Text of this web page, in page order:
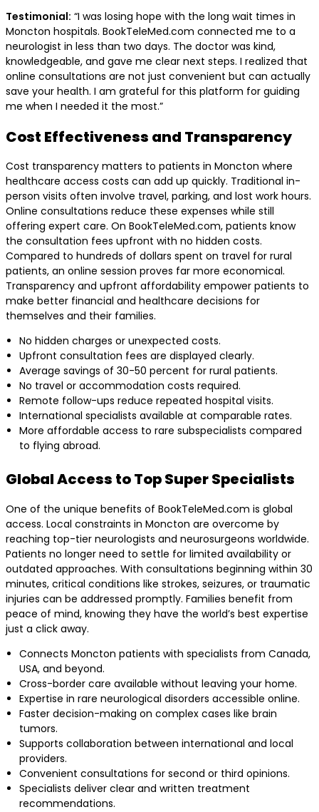
Testimonial: “I was losing hope with the long wait times in
Moncton hospitals. BookTeleMed.com connected me to a
neurologist in less than two days. The doctor was kind,
knowledgeable, and gave me clear next steps. I realized that
online consultations are not just convenient but can actually
save your health. I am grateful for this platform for guiding
me when I needed it the most.”
Cost Effectiveness and Transparency
Cost transparency matters to patients in Moncton where
healthcare access costs can add up quickly. Traditional in-
person visits often involve travel, parking, and lost work hours.
Online consultations reduce these expenses while still
offering expert care. On BookTeleMed.com, patients know
the consultation fees upfront with no hidden costs.
Compared to hundreds of dollars spent on travel for rural
patients, an online session proves far more economical.
Transparency and upfront affordability empower patients to
make better financial and healthcare decisions for
themselves and their families.
No hidden charges or unexpected costs.
Upfront consultation fees are displayed clearly.
Average savings of 30-50 percent for rural patients.
No travel or accommodation costs required.
Remote follow-ups reduce repeated hospital visits.
International specialists available at comparable rates.
More affordable access to rare subspecialists compared
to flying abroad.
Global Access to Top Super Specialists
One of the unique benefits of BookTeleMed.com is global
access. Local constraints in Moncton are overcome by
reaching top-tier neurologists and neurosurgeons worldwide.
Patients no longer need to settle for limited availability or
outdated approaches. With consultations beginning within 30
minutes, critical conditions like strokes, seizures, or traumatic
injuries can be addressed promptly. Families benefit from
peace of mind, knowing they have the world’s best expertise
just a click away.
Connects Moncton patients with specialists from Canada,
USA, and beyond.
Cross-border care available without leaving your home.
Expertise in rare neurological disorders accessible online.
Faster decision-making on complex cases like brain
tumors.
Supports collaboration between international and local
providers.
Convenient consultations for second or third opinions.
Specialists deliver clear and written treatment
recommendations.